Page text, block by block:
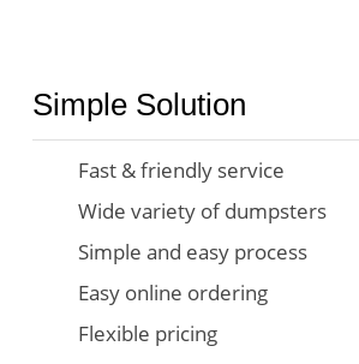
Simple Solution
Fast & friendly service
Wide variety of dumpsters
Simple and easy process
Easy online ordering
Flexible pricing